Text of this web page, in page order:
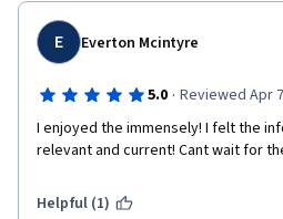
E Everton Mcintyre
5.0 · Reviewed Apr
I enjoyed the immensely! I felt the
relevant and current! Cant wait for
Helpful (1)